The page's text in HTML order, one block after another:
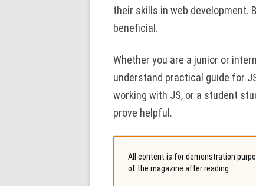
their skills in web development.
beneficial.
Whether you are a junior or
understand practical guide for
working with JS, or a student
prove helpful.
All content is for demonstration
of the magazine after reading.